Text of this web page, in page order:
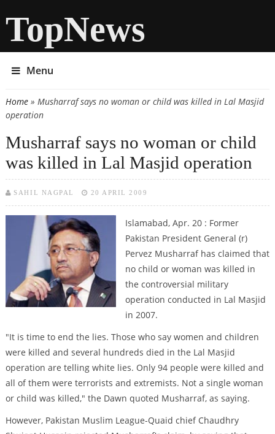
TopNews
Menu
You are here
Home» Musharraf says no woman or child was killed in Lal Masjid
operation
Musharraf says no woman or child
was killed in Lal Masjid operation
SAHIL NAGPAL 20 APRIL 2009
Islamabad, Apr. 20 : Former
Pakistan President General (r)
Pervez Musharraf has claimed that
no child or woman was killed in
the controversial military
operation conducted in Lal Masjid
in 2007.
"It is time to end the lies. Those who say women and children
were killed and several hundreds died in the Lal Masjid
operation are telling white lies. Only 94 people were killed and
all of them were terrorists and extremists. Not a single woman
or child was killed," the Dawn quoted Musharraf, as saying.
However, Pakistan Muslim League-Quaid chief Chaudhry